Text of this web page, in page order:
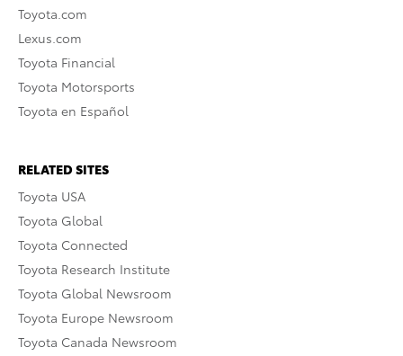
Toyota.com
Lexus.com
Toyota Financial
Toyota Motorsports
Toyota en Español
RELATED SITES
Toyota USA
Toyota Global
Toyota Connected
Toyota Research Institute
Toyota Global Newsroom
Toyota Europe Newsroom
Toyota Canada Newsroom